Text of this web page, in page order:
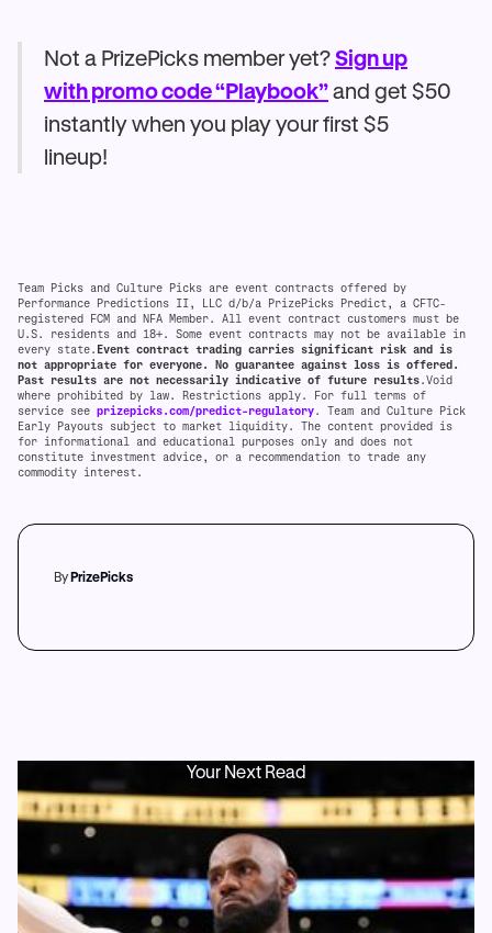
Not a PrizePicks member yet?Sign up
with promo code “Playbook”and get $50
instantly when you play your first $5
lineup!
Team Picks and Culture Picks are event contracts offered by
Performance Predictions II, LLC d/b/a PrizePicks Predict, a CFTC-
registered FCM and NFA Member. All event contract customers must be
U.S. residents and 18+. Some event contracts may not be available in
every state. Event contract trading carries significant risk and is
not appropriate for everyone. No guarantee against loss is offered.
Past results are not necessarily indicative of future results.Void
where prohibited by law. Restrictions apply. For full terms of
service see prizepicks.com/predict-regulatory. Team and Culture Pick
Early Payouts subject to market liquidity. The content provided is
for informational and educational purposes only and does not
constitute investment advice, or a recommendation to trade any
commodity interest.
ByPrizePicks
Your Next Read